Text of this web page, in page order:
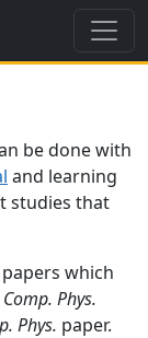
be done with
and learning
studies that
which
Comp. Phys.
Phys. paper.